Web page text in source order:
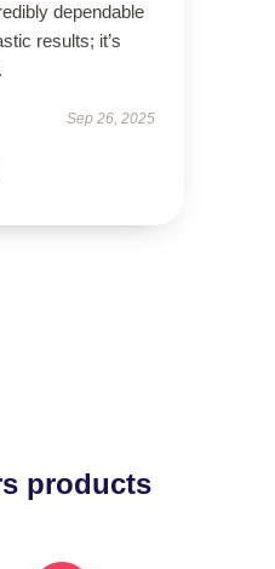
dependable
results; it’s
Sep 26, 2025
products